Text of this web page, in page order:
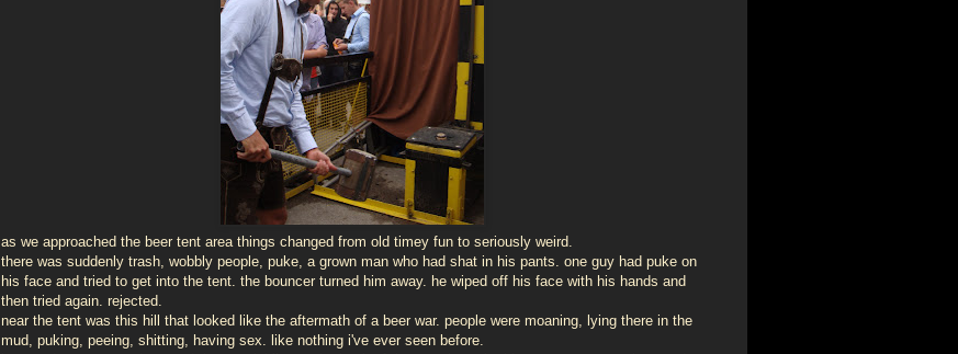
as we approached the beer tent area things changed from old timey fun to seriously weird.
there was suddenly trash, wobbly people, puke, a grown man who had shat in his pants. one guy had puke on
his face and tried to get into the tent. the bouncer turned him away. he wiped off his face with his hands and
then tried again. rejected.
near the tent was this hill that looked like the aftermath of a beer war. people were moaning, lying there in the
mud, puking, peeing, shitting, having sex. like nothing i've ever seen before.